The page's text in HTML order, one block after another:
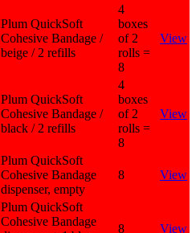
Plum QuickSoft
Cohesive Bandage /
beige / 2 refills
4
boxes
of 2
rolls =
8
View
Plum QuickSoft
Cohesive Bandage /
black / 2 refills
4
boxes
of 2
rolls =
8
View
Plum QuickSoft
Cohesive Bandage
dispenser, empty
8 View
Plum QuickSoft
Cohesive Bandage
8 View